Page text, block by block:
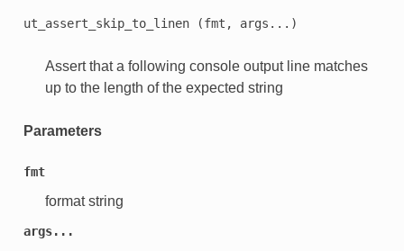
ut_assert_skip_to_linen (fmt, args...)
Assert that a following console output line matches
up to the length of the expected string
Parameters
fmt
format string
args...